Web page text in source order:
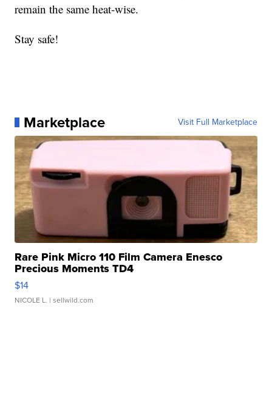
remain the same heat-wise.
Stay safe!
Marketplace Visit Full Marketplace
Rare Pink Micro 110 Film Camera Enesco
Precious Moments TD4
$14
NICOLE L. | sellwild.com